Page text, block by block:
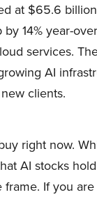
at $65.6
14% year-
services.
AI
clients.
right now.
AI stocks
If you